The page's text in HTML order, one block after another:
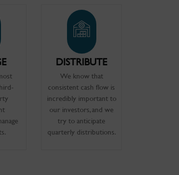
DISTRIBUTE
We know that
consistent cash flow is
incredibly important to
our investors, and we
try to anticipate
quarterly distributions.